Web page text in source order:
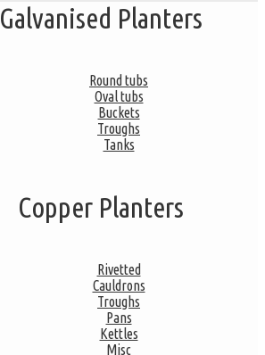
Galvanised Planters
Round tubs
Oval tubs
Buckets
Troughs
Tanks
Copper Planters
Rivetted
Cauldrons
Troughs
Pans
Kettles
Misc